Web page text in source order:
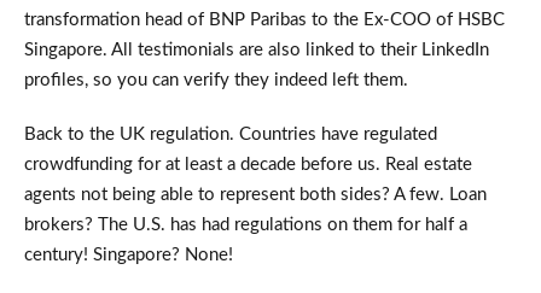
transformation head of BNP Paribas to the Ex-COO of HSBC
Singapore. All testimonials are also linked to their LinkedIn
profiles, so you can verify they indeed left them.
Back to the UK regulation. Countries have regulated
crowdfunding for at least a decade before us. Real estate
agents not being able to represent both sides? A few. Loan
brokers? The U.S. has had regulations on them for half a
century! Singapore? None!